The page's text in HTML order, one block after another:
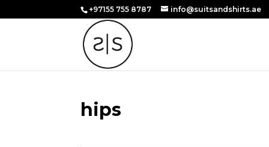
+97155 755 8787 info@suitsandshirts.ae
hips